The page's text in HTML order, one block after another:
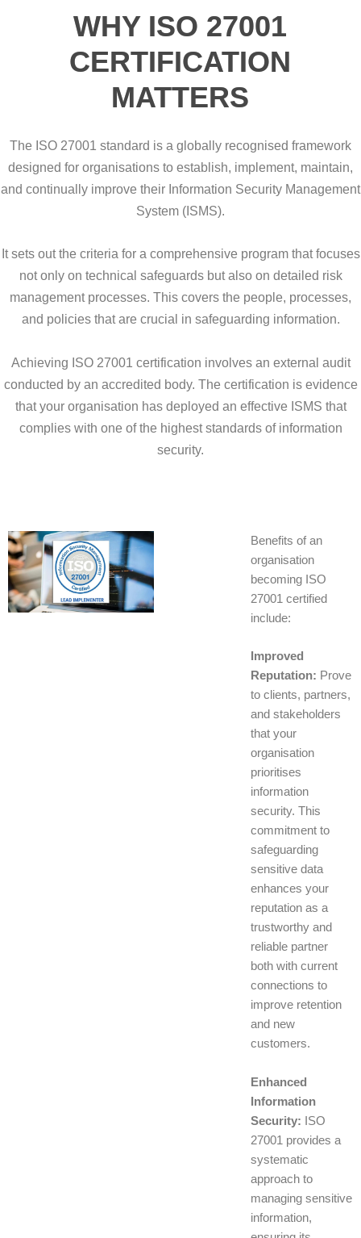
WHY ISO 27001
CERTIFICATION
MATTERS
The ISO 27001 standard is a globally recognised framework
designed for organisations to establish, implement, maintain,
and continually improve their Information Security Management
System (ISMS).
It sets out the criteria for a comprehensive program that focuses
not only on technical safeguards but also on detailed risk
management processes. This covers the people, processes,
and policies that are crucial in safeguarding information.
Achieving ISO 27001 certification involves an external audit
conducted by an accredited body. The certification is evidence
that your organisation has deployed an effective ISMS that
complies with one of the highest standards of information
security.
Benefits of an
organisation
becoming ISO
27001 certified
include:
Improved
Reputation: Prove
to clients, partners,
and stakeholders
that your
organisation
prioritises
information
security. This
commitment to
safeguarding
sensitive data
enhances your
reputation as a
trustworthy and
reliable partner
both with current
connections to
improve retention
and new
customers.
Enhanced
Information
Security: ISO
27001 provides a
systematic
approach to
managing sensitive
information,